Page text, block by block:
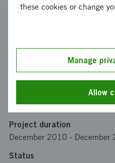
Stockholms universitet-
systemvetenskap
Funding from Vinnova
SEK 500 000
Project duration
December 2010 - December
Status
these cookies or change
Manage
Allow